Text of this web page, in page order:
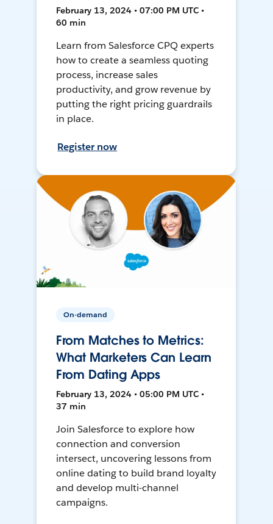
February 13, 2024 • 07:00 PM UTC •
60 min
Learn from Salesforce CPQ experts
how to create a seamless quoting
process, increase sales
productivity, and grow revenue by
putting the right pricing guardrails
in place.
Register now
On-demand
From Matches to Metrics:
What Marketers Can Learn
From Dating Apps
February 13, 2024 • 05:00 PM UTC •
37 min
Join Salesforce to explore how
connection and conversion
intersect, uncovering lessons from
online dating to build brand loyalty
and develop multi-channel
campaigns.